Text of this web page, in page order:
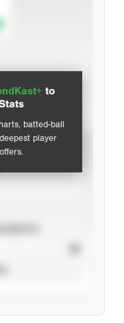
to
batted-ball
player